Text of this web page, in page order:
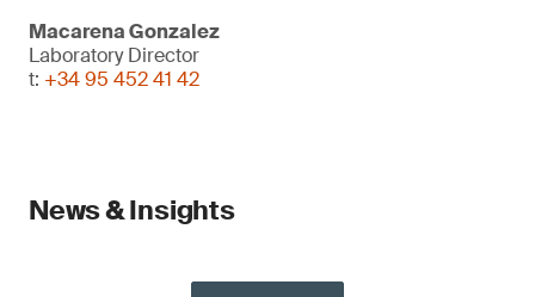
Macarena Gonzalez
Laboratory Director
t: +34 95 452 41 42
News & Insights